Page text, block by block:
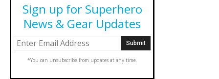
Sign up for Superhero
News & Gear Updates
*You can unsubscribe from updates at any time.